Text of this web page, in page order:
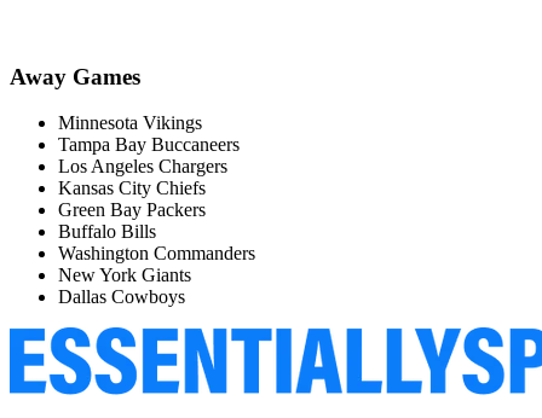
Away Games
Minnesota Vikings
Tampa Bay Buccaneers
Los Angeles Chargers
Kansas City Chiefs
Green Bay Packers
Buffalo Bills
Washington Commanders
New York Giants
Dallas Cowboys